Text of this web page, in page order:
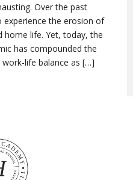
Over the past
experience the erosion of
home life. Yet, today, the
has compounded the
life balance as […]